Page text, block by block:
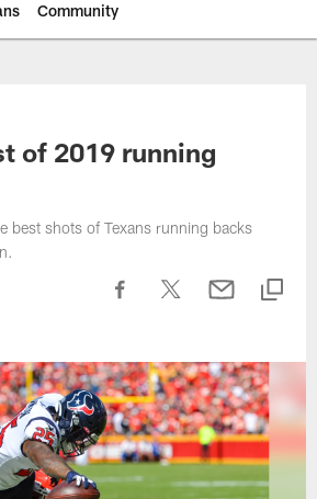
Community
of 2019 running
best shots of Texans running backs